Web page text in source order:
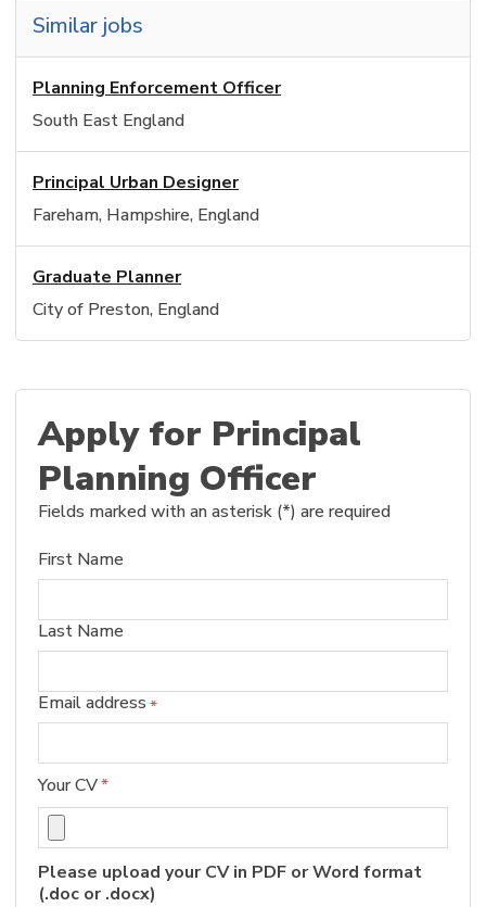
Similar jobs
Planning Enforcement Officer
South East England
Principal Urban Designer
Fareham, Hampshire, England
Graduate Planner
City of Preston, England
Apply for Principal
Planning Officer
Fields marked with an asterisk (*) are required
First Name
Last Name
Email address*
Your CV*
Please upload your CV in PDF or Word format
(.doc or .docx)